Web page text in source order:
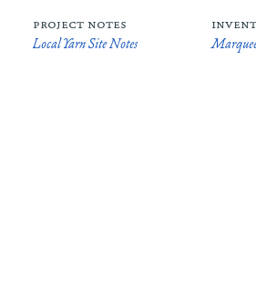
project notes
Local Yarn Site Notes